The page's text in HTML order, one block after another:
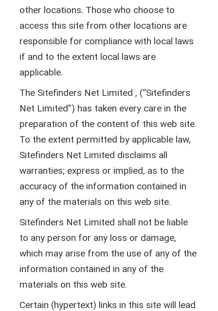
other locations. Those who choose to
access this site from other locations are
responsible for compliance with local laws
if and to the extent local laws are
applicable.
The Sitefinders Net Limited , (“Sitefinders
Net Limited”) has taken every care in the
preparation of the content of this web site.
To the extent permitted by applicable law,
Sitefinders Net Limited disclaims all
warranties; express or implied, as to the
accuracy of the information contained in
any of the materials on this web site.
Sitefinders Net Limited shall not be liable
to any person for any loss or damage,
which may arise from the use of any of the
information contained in any of the
materials on this web site.
Certain (hypertext) links in this site will lead